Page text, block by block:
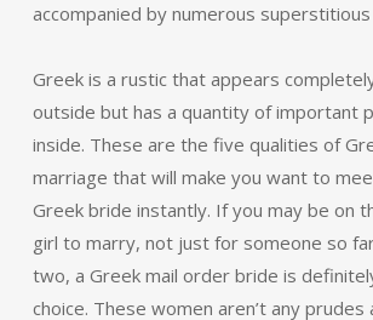
accompanied by numerous
Greek is a rustic that appears
outside but has a quantity of important
inside. These are the five qualities of
marriage that will make you want to
Greek bride instantly. If you may be on
girl to marry, not just for someone so
two, a Greek mail order bride is
choice. These women aren’t any prudes